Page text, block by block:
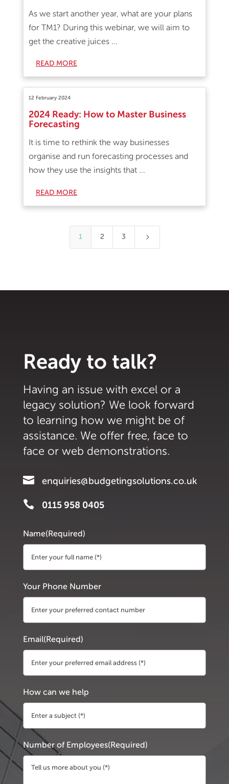
As we start another year, what are your plans
for TM1? During this webinar, we will aim to
get the creative juices ...
READ MORE
2024 Ready: How to Master Business
Forecasting
12 February 2024
It is time to rethink the way businesses
organise and run forecasting processes and
how they use the insights that ...
READ MORE
1 2 3 5
Ready to talk?
Having an issue with excel or a
legacy solution? We look forward
to learning how we might be of
assistance. We offer free, face to
face or web demonstrations.
 enquiries@budgetingsolutions.co.uk
 0115 958 0405
Name(Required)
Your Phone Number
Email(Required)
How can we help
Number of Employees(Required)